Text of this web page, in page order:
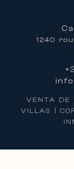
1240
VENTA DE
VILLAS |